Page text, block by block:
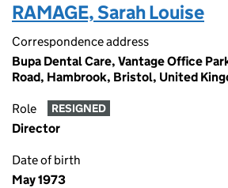
RAMAGE, Sarah Louise
Correspondence address
Bupa Dental Care, Vantage Office
Road, Hambrook, Bristol, United
Role RESIGNED
Director
Date of birth
May 1973